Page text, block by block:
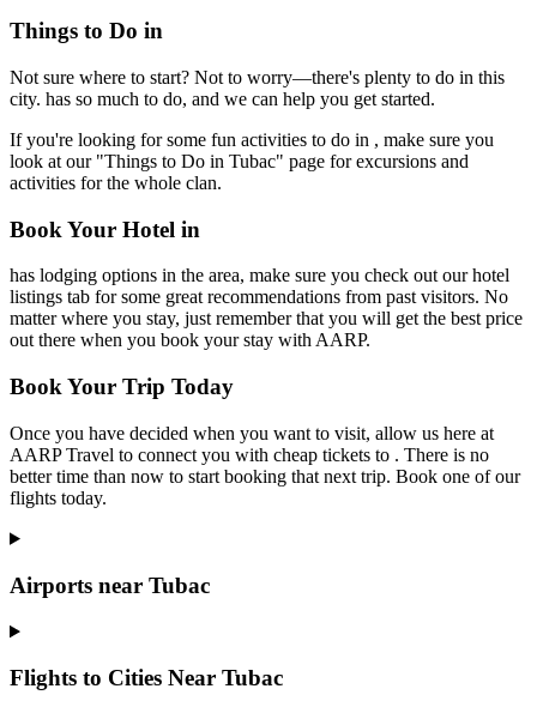
Things to Do in
Not sure where to start? Not to worry—there's plenty to do in this
city. has so much to do, and we can help you get started.
If you're looking for some fun activities to do in , make sure you
look at our "Things to Do in Tubac" page for excursions and
activities for the whole clan.
Book Your Hotel in
has lodging options in the area, make sure you check out our hotel
listings tab for some great recommendations from past visitors. No
matter where you stay, just remember that you will get the best price
out there when you book your stay with AARP.
Book Your Trip Today
Once you have decided when you want to visit, allow us here at
AARP Travel to connect you with cheap tickets to . There is no
better time than now to start booking that next trip. Book one of our
flights today.
Airports near Tubac
Flights to Cities Near Tubac